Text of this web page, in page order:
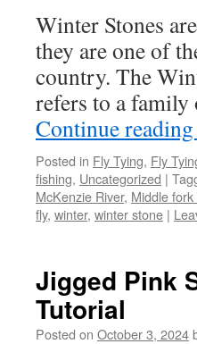
Winter Stones
they are one of
country. The
refers to a
Continue reading
Posted in Fly Tying, Fly
fishing, Uncategorized |
McKenzie River, Middle
fly, winter, winter stone |
Jigged Pink
Tutorial
Posted on October 3, 2024